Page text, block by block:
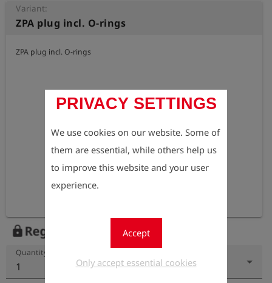
PRIVACY SETTINGS
We use cookies on our website. Some of
them are essential, while others help us
to improve this website and your user
experience.
Accept
Only accept essential cookies
Variant:
ZPA plug incl. O-rings
ZPA plug incl. O-rings
lock Register to view the price
Quantity
1